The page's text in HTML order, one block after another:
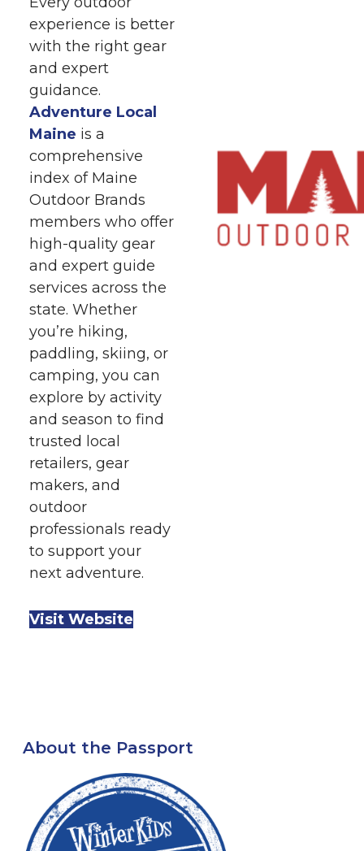
experience is better
with the right gear
and expert
guidance.
Adventure Local
Maine is a
comprehensive
index of Maine
Outdoor Brands
members who offer
high-quality gear
and expert guide
services across the
state. Whether
you’re hiking,
paddling, skiing, or
camping, you can
explore by activity
and season to find
trusted local
retailers, gear
makers, and
outdoor
professionals ready
to support your
next adventure.
Visit Website
About the Passport